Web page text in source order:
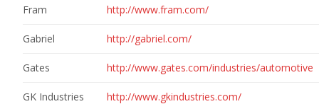
Fram http://www.fram.com/
Gabriel http://gabriel.com/
Gates http://www.gates.com/industries/automotive
GK Industries http://www.gkindustries.com/